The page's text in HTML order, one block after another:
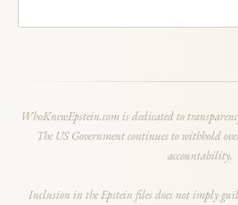
WhoKnewEpstein.com is dedicated to
The US Government continues to withhold
accountability.
Inclusion in the Epstein files does not imply